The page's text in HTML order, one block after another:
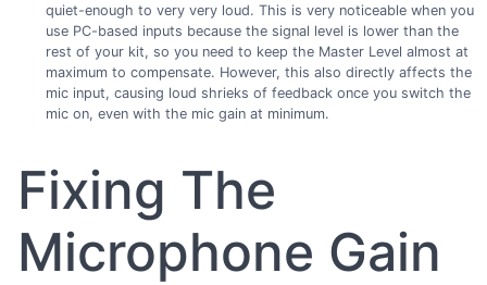
quiet-enough to very very loud. This is very noticeable when you
use PC-based inputs because the signal level is lower than the
rest of your kit, so you need to keep the Master Level almost at
maximum to compensate. However, this also directly affects the
mic input, causing loud shrieks of feedback once you switch the
mic on, even with the mic gain at minimum.
Fixing The
Microphone Gain